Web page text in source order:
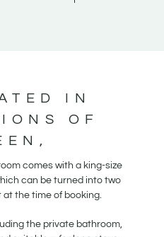
IN
OF
comes with a king-size
can be turned into two
the time of booking.
the private bathroom,